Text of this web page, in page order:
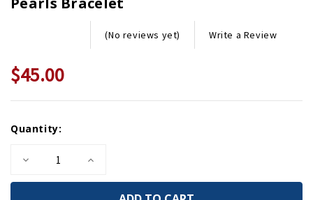
(No reviews yet) Write a Review
$45.00
Stock:
Quantity:
Decrease
of
Increase
of
Mother